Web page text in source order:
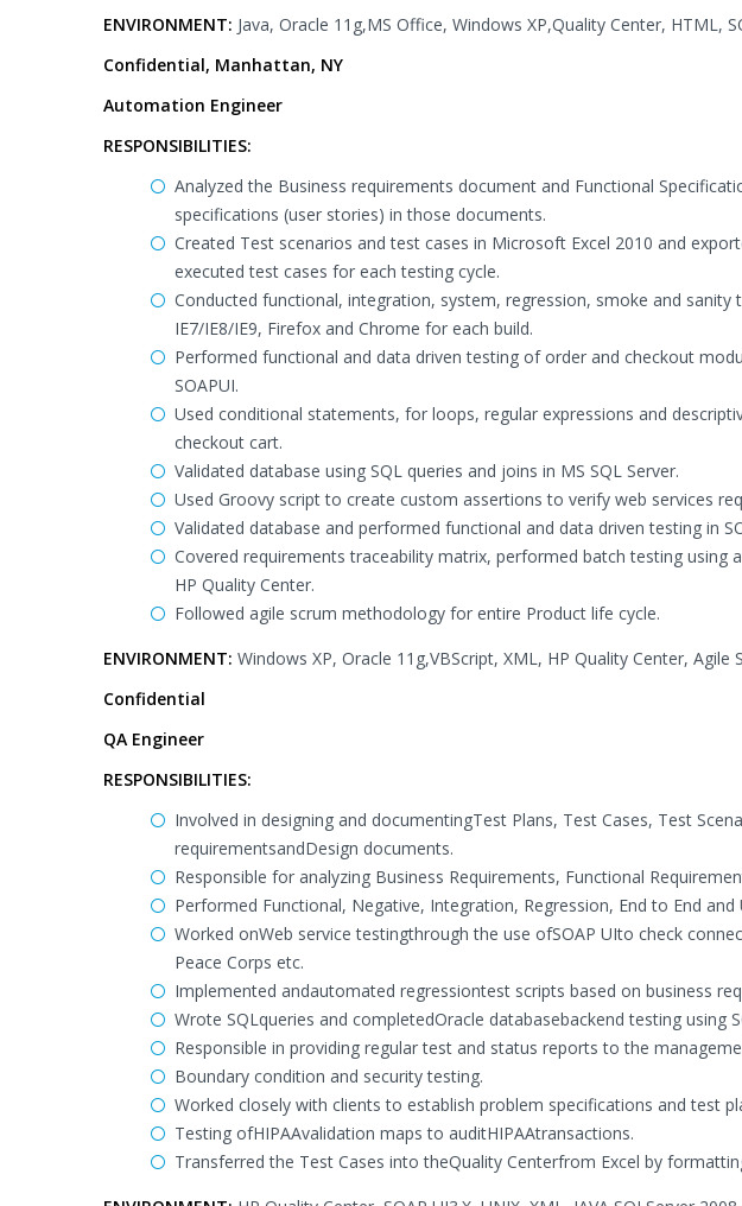
ENVIRONMENT: Java, Oracle 11g,MS Office, Windows XP,Quality Center, HTML,
Confidential, Manhattan, NY
Automation Engineer
RESPONSIBILITIES:
Analyzed the Business requirements document and Functional
specifications (user stories) in those documents.
Created Test scenarios and test cases in Microsoft Excel 2010 and
executed test cases for each testing cycle.
Conducted functional, integration, system, regression, smoke and
IE7/IE8/IE9, Firefox and Chrome for each build.
Performed functional and data driven testing of order and checkout
SOAPUI.
Used conditional statements, for loops, regular expressions and
checkout cart.
Validated database using SQL queries and joins in MS SQL Server.
Used Groovy script to create custom assertions to verify web services
Validated database and performed functional and data driven testing in
Covered requirements traceability matrix, performed batch testing using
HP Quality Center.
Followed agile scrum methodology for entire Product life cycle.
ENVIRONMENT: Windows XP, Oracle 11g,VBScript, XML, HP Quality Center, Agile
Confidential
QA Engineer
RESPONSIBILITIES:
Involved in designing and documentingTest Plans, Test Cases, Test
requirementsandDesign documents.
Responsible for analyzing Business Requirements, Functional
Performed Functional, Negative, Integration, Regression, End to End and
Worked onWeb service testingthrough the use ofSOAP UIto check
Peace Corps etc.
Implemented andautomated regressiontest scripts based on business
Wrote SQLqueries and completedOracle databasebackend testing using
Responsible in providing regular test and status reports to the
Boundary condition and security testing.
Worked closely with clients to establish problem specifications and test
Testing ofHIPAAvalidation maps to auditHIPAAtransactions.
Transferred the Test Cases into theQuality Centerfrom Excel by